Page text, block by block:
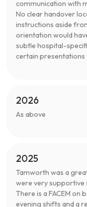
communication with
No clear handover
instructions aside
orientation would
subtle hospital-
certain presentations
2026
As above
2025
Tamworth was a
were very supportive
There is a FACEM on
evening shifts and a